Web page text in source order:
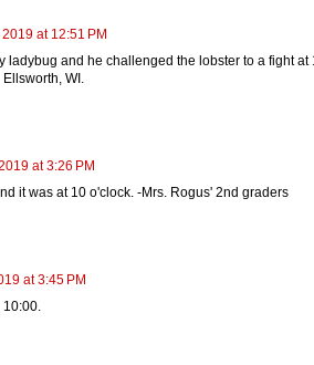
at 12:51 PM
ladybug and he challenged the lobster to a fight at
WI.
at 3:26 PM
it was at 10 o'clock. -Mrs. Rogus' 2nd graders
at 3:45 PM
10:00.